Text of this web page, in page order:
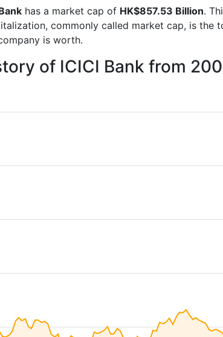
has a market cap of HK$857.53 Billion.
commonly called market cap, is
is worth.
of ICICI Bank from